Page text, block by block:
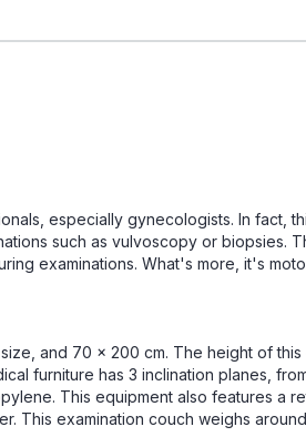
especially gynecologists. In fact,
such as vulvoscopy or biopsies.
examinations. What's more, it's
and 70 x 200 cm. The height of
furniture has 3 inclination planes,
This equipment also features a
This examination couch weighs